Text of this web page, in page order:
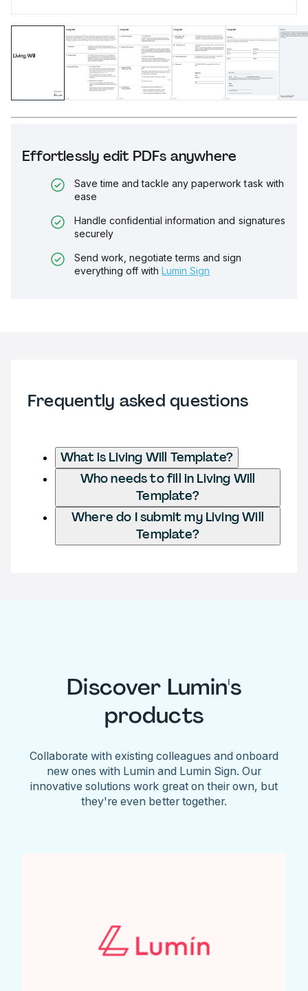
Effortlessly edit PDFs anywhere
Save time and tackle any paperwork task with
ease
Handle confidential information and signatures
securely
Send work, negotiate terms and sign
everything off with Lumin Sign
Frequently asked questions
What is Living Will Template?
Who needs to fill in Living Will
Template?
Where do I submit my Living Will
Template?
Discover Lumin's
products
Collaborate with existing colleagues and onboard
new ones with Lumin and Lumin Sign. Our
innovative solutions work great on their own, but
they're even better together.